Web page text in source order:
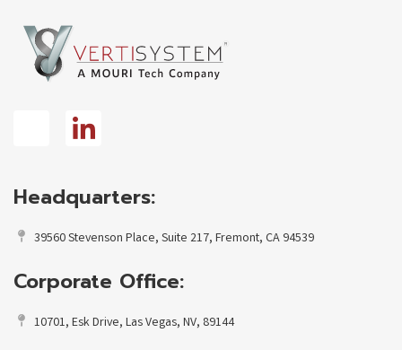
Headquarters:
39560 Stevenson Place, Suite 217, Fremont, CA 94539
Corporate Office:
10701, Esk Drive, Las Vegas, NV, 89144